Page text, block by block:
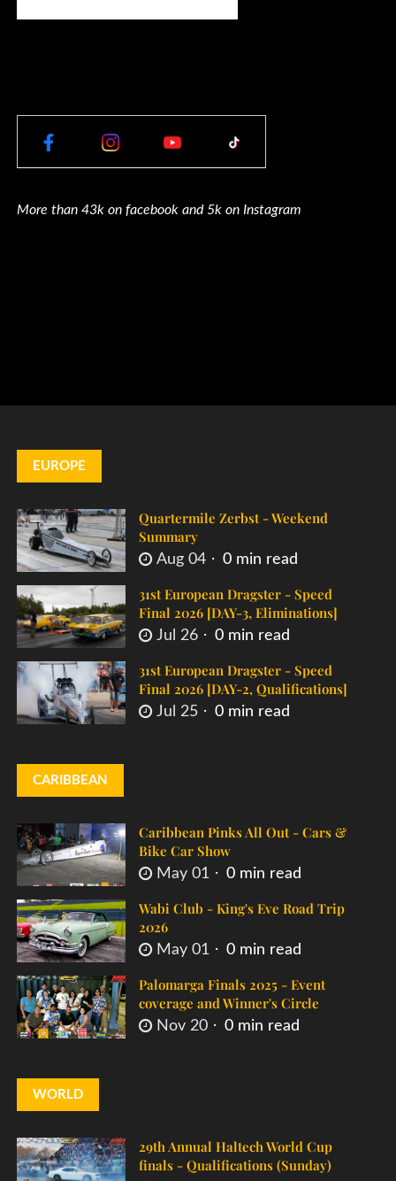
More than 43k on facebook and 5k on Instagram
EUROPE
Quartermile Zerbst - Weekend
Summary
Aug 04 0 min read
31st European Dragster - Speed
Final 2026 [DAY-3, Eliminations]
Jul 26 0 min read
31st European Dragster - Speed
Final 2026 [DAY-2, Qualifications]
Jul 25 0 min read
CARIBBEAN
Caribbean Pinks All Out - Cars &
Bike Car Show
May 01 0 min read
Wabi Club - King's Eve Road Trip
2026
May 01 0 min read
Palomarga Finals 2025 - Event
coverage and Winner's Circle
Nov 20 0 min read
WORLD
29th Annual Haltech World Cup
finals - Qualifications (Sunday)